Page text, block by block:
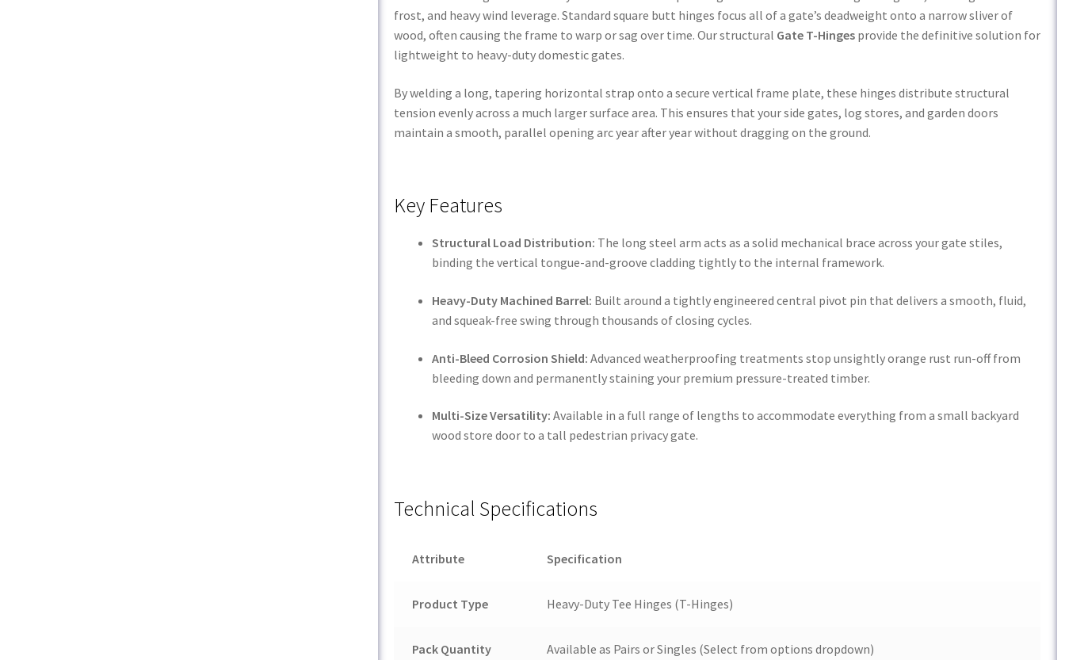
frost, and heavy wind leverage. Standard square butt hinges focus all of a gate’s deadweight onto a narrow sliver of
wood, often causing the frame to warp or sag over time. Our structural Gate T-Hinges provide the definitive solution for
lightweight to heavy-duty domestic gates.
By welding a long, tapering horizontal strap onto a secure vertical frame plate, these hinges distribute structural
tension evenly across a much larger surface area. This ensures that your side gates, log stores, and garden doors
maintain a smooth, parallel opening arc year after year without dragging on the ground.
Key Features
Structural Load Distribution: The long steel arm acts as a solid mechanical brace across your gate stiles,
binding the vertical tongue-and-groove cladding tightly to the internal framework.
Heavy-Duty Machined Barrel: Built around a tightly engineered central pivot pin that delivers a smooth, fluid,
and squeak-free swing through thousands of closing cycles.
Anti-Bleed Corrosion Shield: Advanced weatherproofing treatments stop unsightly orange rust run-off from
bleeding down and permanently staining your premium pressure-treated timber.
Multi-Size Versatility: Available in a full range of lengths to accommodate everything from a small backyard
wood store door to a tall pedestrian privacy gate.
Technical Specifications
Attribute Specification
Product Type Heavy-Duty Tee Hinges (T-Hinges)
Pack Quantity Available as Pairs or Singles (Select from options dropdown)